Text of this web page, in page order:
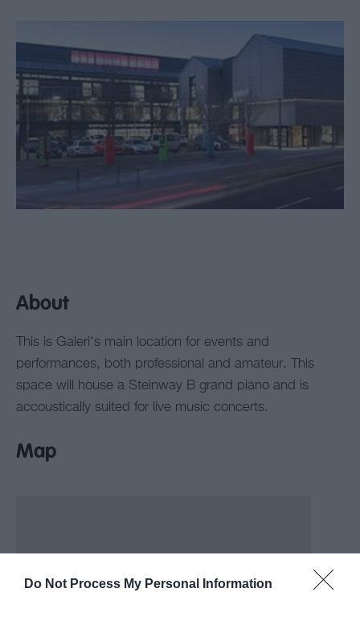
Do Not Process My Personal Information
About
This is Galeri's main location for events and
performances, both professional and amateur. This
space will house a Steinway B grand piano and is
accoustically suited for live music concerts.
Map